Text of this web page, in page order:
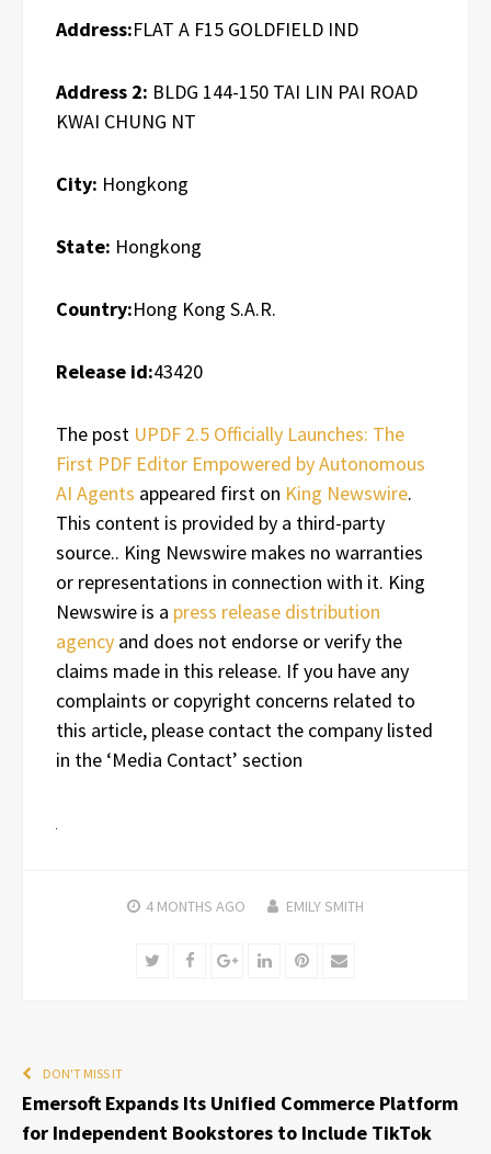
Address:FLAT A F15 GOLDFIELD IND
Address 2: BLDG 144-150 TAI LIN PAI ROAD
KWAI CHUNG NT
City: Hongkong
State: Hongkong
Country:Hong Kong S.A.R.
Release id:43420
The post UPDF 2.5 Officially Launches: The
First PDF Editor Empowered by Autonomous
AI Agents appeared first on King Newswire.
This content is provided by a third-party
source.. King Newswire makes no warranties
or representations in connection with it. King
Newswire is a press release distribution
agency and does not endorse or verify the
claims made in this release. If you have any
complaints or copyright concerns related to
this article, please contact the company listed
in the ‘Media Contact’ section
4 MONTHS AGO EMILY SMITH
TwitterFacebookGoogle+LinkedInPinterest
Email
DON'T MISS IT
Emersoft Expands Its Unified Commerce Platform
for Independent Bookstores to Include TikTok